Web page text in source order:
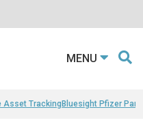
MENU
Asset TrackingBluesight Pfizer